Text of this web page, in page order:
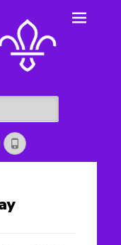
Testwood
Scouts
Phone